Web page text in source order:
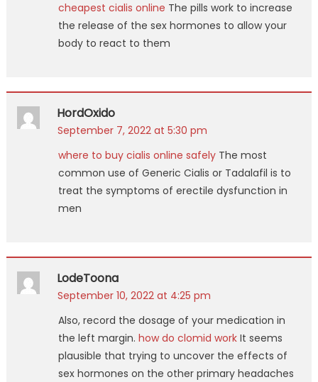
cheapest cialis online The pills work to increase
the release of the sex hormones to allow your
body to react to them
HordOxido
September 7, 2022 at 5:30 pm
where to buy cialis online safelyThe most
common use of Generic Cialis or Tadalafil is to
treat the symptoms of erectile dysfunction in
men
LodeToona
September 10, 2022 at 4:25 pm
Also, record the dosage of your medication in
the left margin. how do clomid workIt seems
plausible that trying to uncover the effects of
sex hormones on the other primary headaches